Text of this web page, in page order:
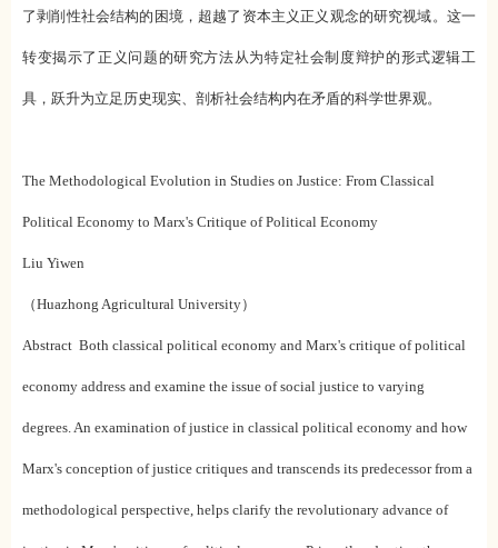
了剥削性社会结构的困境，超越了资本主义正义观念的研究视域。这一
转变揭示了正义问题的研究方法从为特定社会制度辩护的形式逻辑工
具，跃升为立足历史现实、剖析社会结构内在矛盾的科学世界观。
The Methodological Evolution in Studies on Justice: From Classical
Political Economy to Marx's Critique of Political Economy
Liu Yiwen
（Huazhong Agricultural University）
Abstract Both classical political economy and Marx's critique of political
economy address and examine the issue of social justice to varying
degrees. An examination of justice in classical political economy and how
Marx's conception of justice critiques and transcends its predecessor from a
methodological perspective, helps clarify the revolutionary advance of